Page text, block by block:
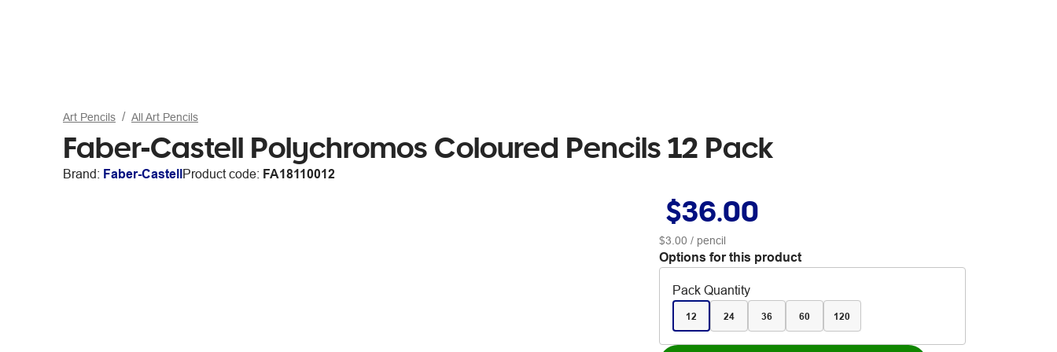
Art Pencils All Art Pencils
Faber-Castell Polychromos Coloured Pencils 12 Pack
Brand: Faber-CastellProduct code: FA18110012
$36.00
$3.00 / pencil
Options for this product
Pack Quantity
12 24 36 60 120